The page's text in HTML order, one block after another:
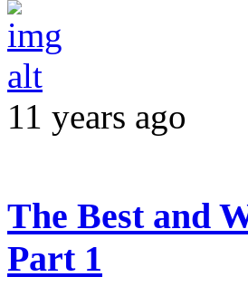
11 years ago
The Best and
Part 1